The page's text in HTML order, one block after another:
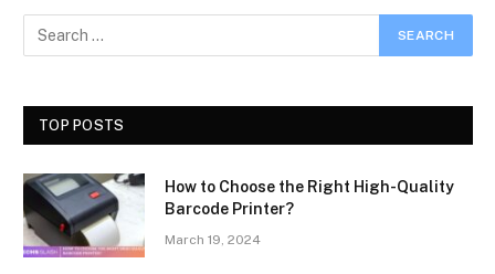
TOP POSTS
How to Choose the Right High-Quality
Barcode Printer?
March 19, 2024